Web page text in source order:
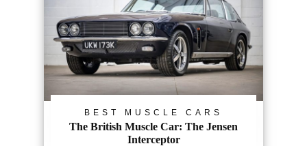
BEST MUSCLE CARS
The British Muscle Car: The Jensen
Interceptor